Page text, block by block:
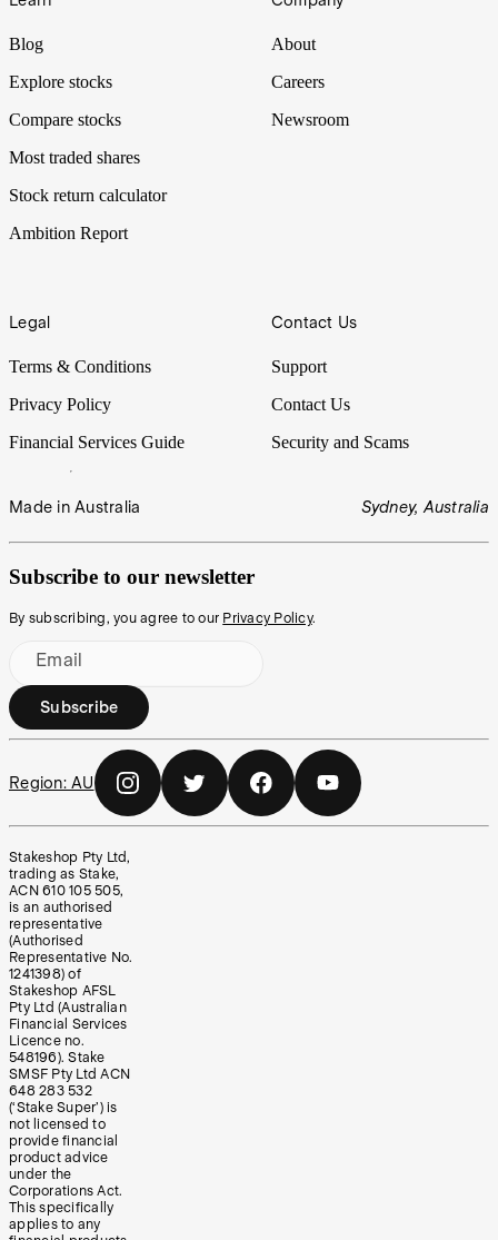
Blog
Explore stocks
Compare stocks
Most traded shares
Stock return calculator
Ambition Report
About
Careers
Newsroom
Legal
Terms & Conditions
Privacy Policy
Financial Services Guide
Contact Us
Support
Contact Us
Security and Scams
Made in Australia Sydney, Australia
Subscribe to our newsletter
By subscribing, you agree to our Privacy Policy.
Email
Subscribe
Region: AU
Stakeshop Pty Ltd,
trading as Stake,
ACN 610 105 505,
is an authorised
representative
(Authorised
Representative No.
1241398) of
Stakeshop AFSL
Pty Ltd (Australian
Financial Services
Licence no.
548196). Stake
SMSF Pty Ltd ACN
648 283 532
(‘Stake Super’) is
not licensed to
provide financial
product advice
under the
Corporations Act.
This specifically
applies to any